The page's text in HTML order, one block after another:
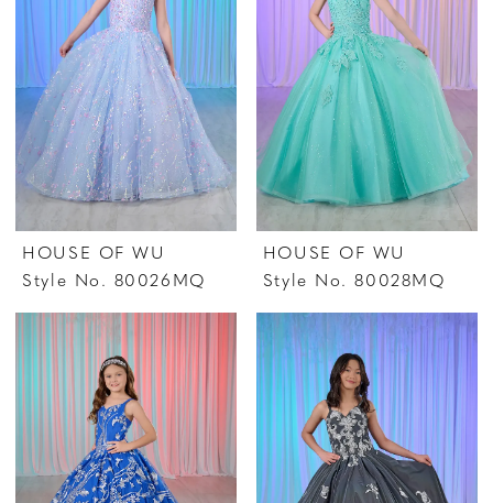
HOUSE OF WU
Style No. 80026MQ
HOUSE OF WU
Style No. 80028MQ